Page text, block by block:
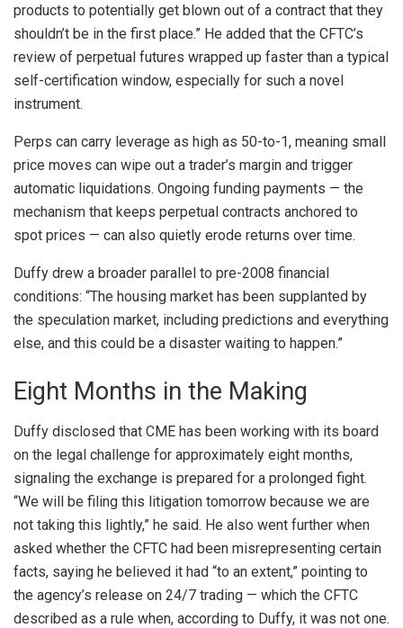
products to potentially get blown out of a contract that they
shouldn’t be in the first place.” He added that the CFTC’s
review of perpetual futures wrapped up faster than a typical
self-certification window, especially for such a novel
instrument.
Perps can carry leverage as high as 50-to-1, meaning small
price moves can wipe out a trader’s margin and trigger
automatic liquidations. Ongoing funding payments — the
mechanism that keeps perpetual contracts anchored to
spot prices — can also quietly erode returns over time.
Duffy drew a broader parallel to pre-2008 financial
conditions: “The housing market has been supplanted by
the speculation market, including predictions and everything
else, and this could be a disaster waiting to happen.”
Eight Months in the Making
Duffy disclosed that CME has been working with its board
on the legal challenge for approximately eight months,
signaling the exchange is prepared for a prolonged fight.
“We will be filing this litigation tomorrow because we are
not taking this lightly,” he said. He also went further when
asked whether the CFTC had been misrepresenting certain
facts, saying he believed it had “to an extent,” pointing to
the agency’s release on 24/7 trading — which the CFTC
described as a rule when, according to Duffy, it was not one.